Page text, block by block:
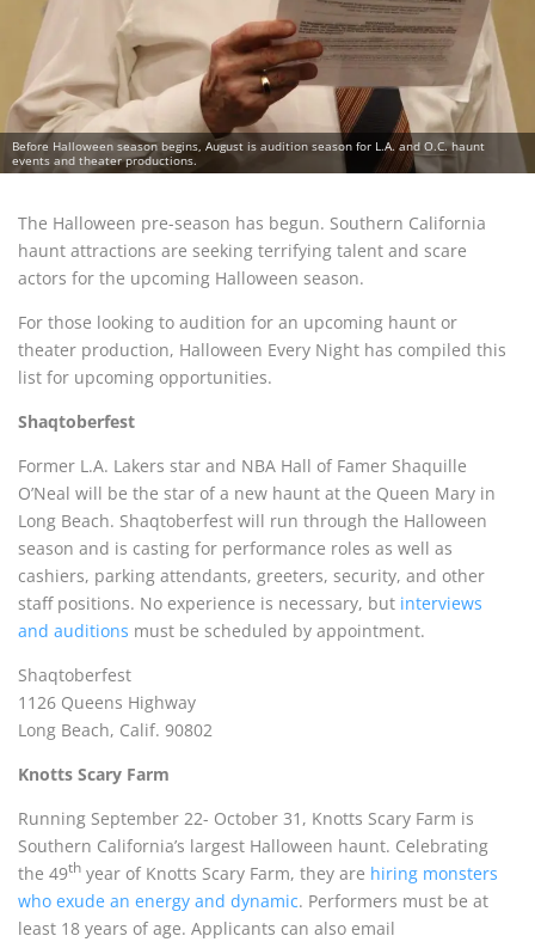
Before Halloween season begins, August is audition season for L.A. and O.C. haunt
events and theater productions.
The Halloween pre-season has begun. Southern California
haunt attractions are seeking terrifying talent and scare
actors for the upcoming Halloween season.
For those looking to audition for an upcoming haunt or
theater production, Halloween Every Night has compiled this
list for upcoming opportunities.
Shaqtoberfest
Former L.A. Lakers star and NBA Hall of Famer Shaquille
O’Neal will be the star of a new haunt at the Queen Mary in
Long Beach. Shaqtoberfest will run through the Halloween
season and is casting for performance roles as well as
cashiers, parking attendants, greeters, security, and other
staff positions. No experience is necessary, but interviews
and auditions must be scheduled by appointment.
Shaqtoberfest
1126 Queens Highway
Long Beach, Calif. 90802
Knotts Scary Farm
Running September 22- October 31, Knotts Scary Farm is
Southern California’s largest Halloween haunt. Celebrating
the 49th year of Knotts Scary Farm, they are hiring monsters
who exude an energy and dynamic. Performers must be at
least 18 years of age. Applicants can also email